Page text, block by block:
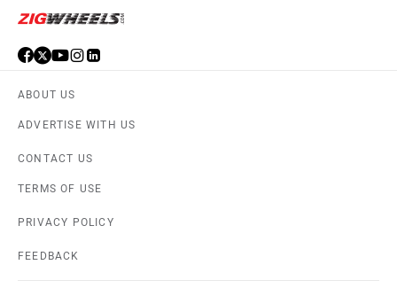
ABOUT US
ADVERTISE WITH US
CONTACT US
TERMS OF USE
PRIVACY POLICY
FEEDBACK